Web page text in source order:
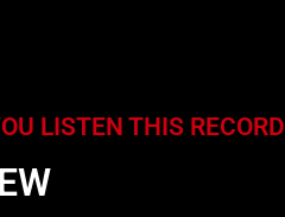
LISTEN THIS